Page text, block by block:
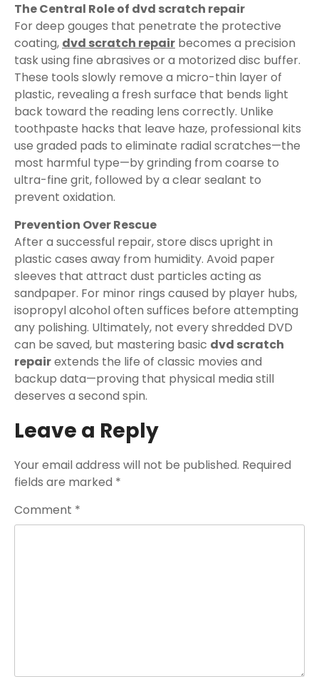
The Central Role of dvd scratch repair
For deep gouges that penetrate the protective
coating, dvd scratch repair becomes a precision
task using fine abrasives or a motorized disc buffer.
These tools slowly remove a micro-thin layer of
plastic, revealing a fresh surface that bends light
back toward the reading lens correctly. Unlike
toothpaste hacks that leave haze, professional kits
use graded pads to eliminate radial scratches—the
most harmful type—by grinding from coarse to
ultra-fine grit, followed by a clear sealant to
prevent oxidation.
Prevention Over Rescue
After a successful repair, store discs upright in
plastic cases away from humidity. Avoid paper
sleeves that attract dust particles acting as
sandpaper. For minor rings caused by player hubs,
isopropyl alcohol often suffices before attempting
any polishing. Ultimately, not every shredded DVD
can be saved, but mastering basic dvd scratch
repairextends the life of classic movies and
backup data—proving that physical media still
deserves a second spin.
Leave a Reply
Your email address will not be published. Required
fields are marked *
Comment *